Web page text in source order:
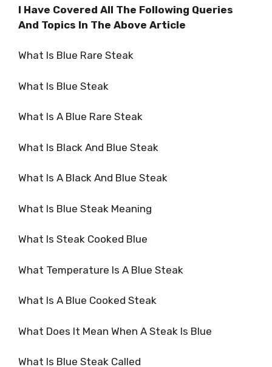
I Have Covered All The Following Queries
And Topics In The Above Article
What Is Blue Rare Steak
What Is Blue Steak
What Is A Blue Rare Steak
What Is Black And Blue Steak
What Is A Black And Blue Steak
What Is Blue Steak Meaning
What Is Steak Cooked Blue
What Temperature Is A Blue Steak
What Is A Blue Cooked Steak
What Does It Mean When A Steak Is Blue
What Is Blue Steak Called